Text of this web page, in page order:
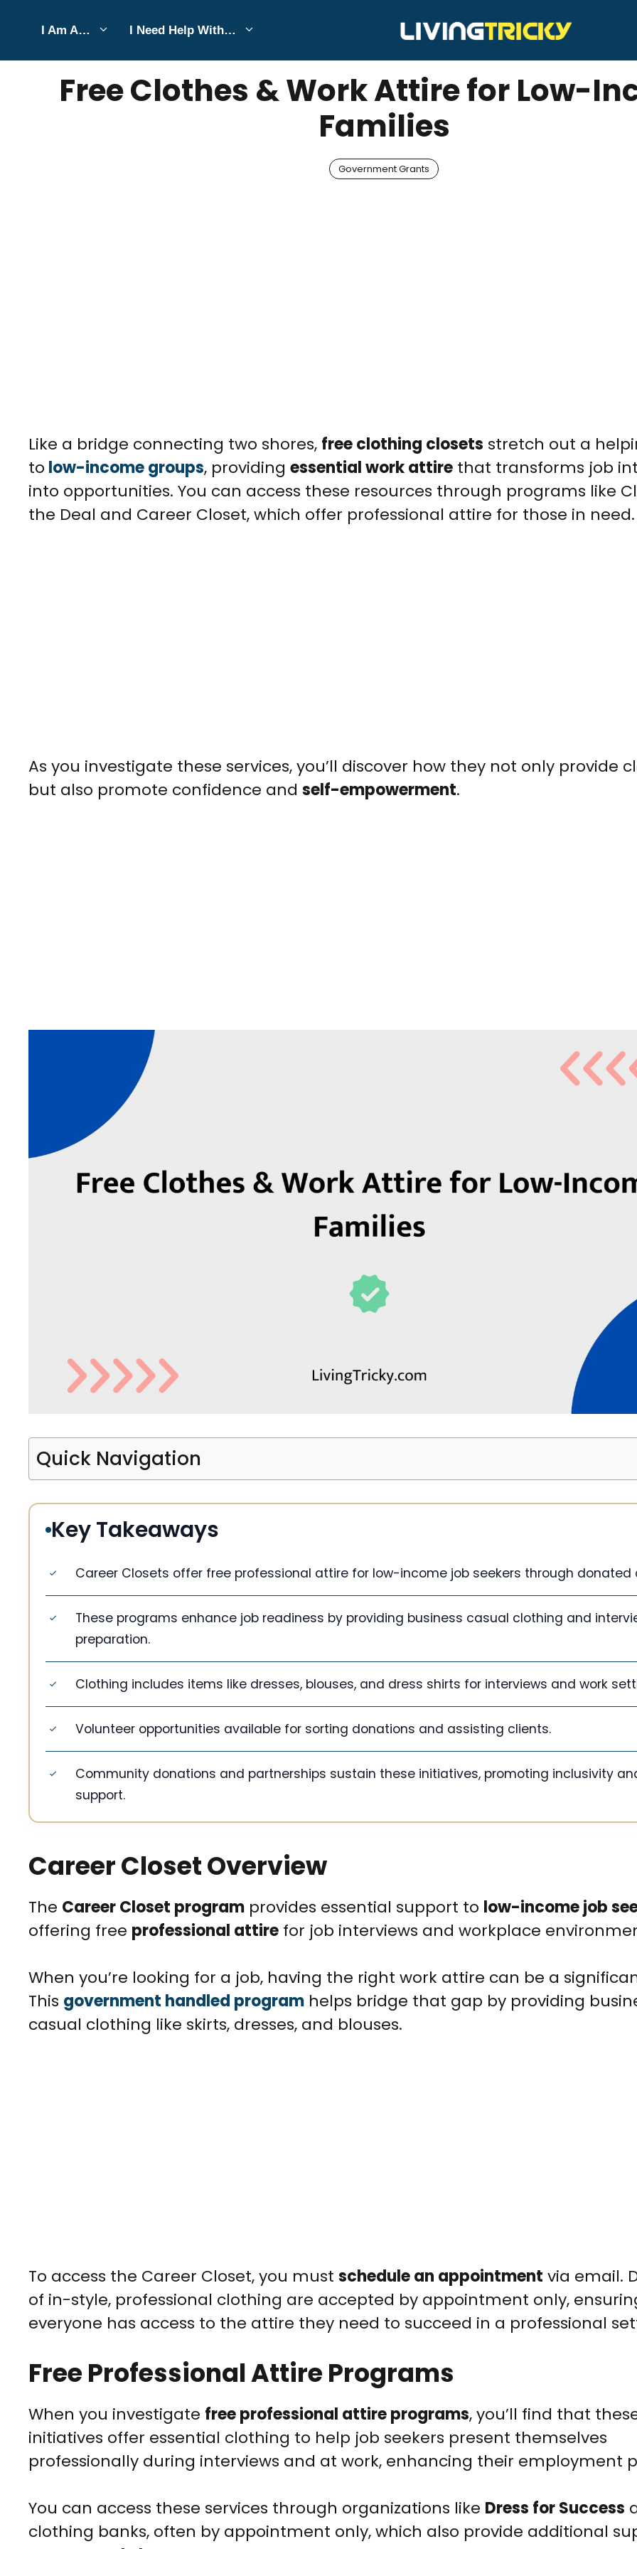
content
I Am A… I Need Help With…
MARCH 31, 2025 Bell Hill
Free Clothes & Work Attire for Low-
Families
Government Grants
Like a bridge connecting two shores, free clothing closets stretch out a
to low-income groups, providing essential work attire that transforms job
into opportunities. You can access these resources through programs like
the Deal and Career Closet, which offer professional attire for those in need.
As you investigate these services, you’ll discover how they not only provide
but also promote confidence and self-empowerment.
Quick Navigation
Key Takeaways
Career Closets offer free professional attire for low-income job seekers through donated
These programs enhance job readiness by providing business casual clothing and
preparation.
Clothing includes items like dresses, blouses, and dress shirts for interviews and work
Volunteer opportunities available for sorting donations and assisting clients.
Community donations and partnerships sustain these initiatives, promoting inclusivity
support.
Career Closet Overview
The Career Closet program provides essential support to low-income job
offering free professional attire for job interviews and workplace
When you’re looking for a job, having the right work attire can be a
This government handled program helps bridge that gap by providing
casual clothing like skirts, dresses, and blouses.
To access the Career Closet, you must schedule an appointment via email.
of in-style, professional clothing are accepted by appointment only,
everyone has access to the attire they need to succeed in a professional
Free Professional Attire Programs
When you investigate free professional attire programs, you’ll find that
initiatives offer essential clothing to help job seekers present themselves
professionally during interviews and at work, enhancing their employment
You can access these services through organizations like Dress for Success
clothing banks, often by appointment only, which also provide additional